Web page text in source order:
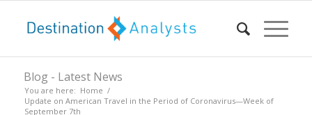
Blog - Latest News
You are here: Home /
Update on American Travel in the Period of Coronavirus—Week of
September 7th